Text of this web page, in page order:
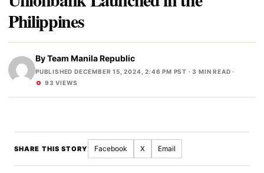
Philippines
ByTeam Manila Republic
PUBLISHED DECEMBER 15, 2024, 2:46 PM PST · 3 MIN READ ·
93 VIEWS
SHARE THIS STORY Facebook X Email